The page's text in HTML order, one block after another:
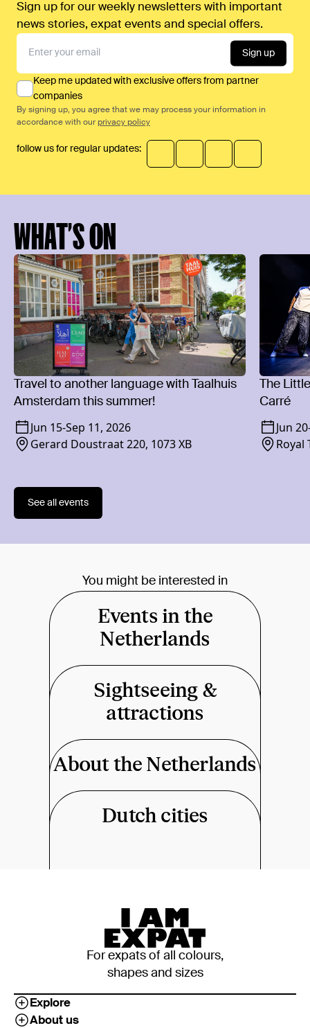
Sign up for our weekly newsletters with important
news stories, expat events and special offers.
Sign up
Keep me updated with exclusive offers from partner
companies
By signing up, you agree that we may process your information in
accordance with our privacy policy
follow us for regular updates:
WHAT’S ON
Travel to another language with Taalhuis
Amsterdam this summer!
Jun 15-Sep 11, 2026
Gerard Doustraat 220, 1073 XB
The
Carré
Jun 20
Royal
See all events
You might be interested in
Events in the
Netherlands
Sightseeing &
attractions
About the Netherlands
Dutch cities
For expats of all colours,
shapes and sizes
Explore
About us